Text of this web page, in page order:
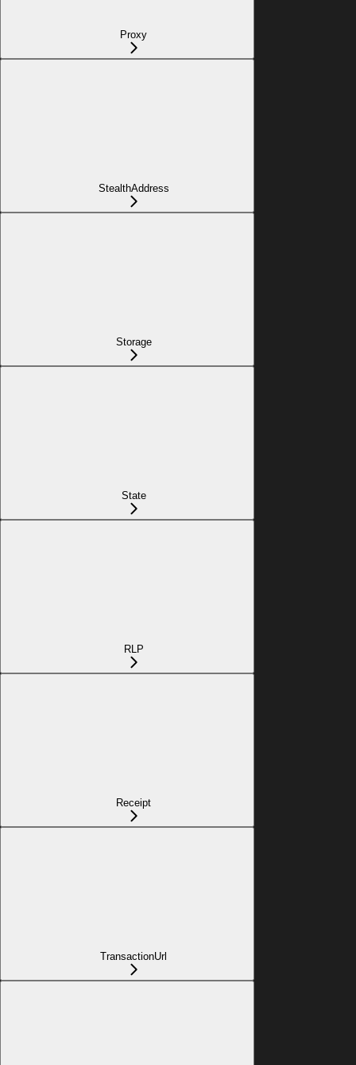
Proxy
StealthAddress
Storage
State
RLP
Receipt
TransactionUrl